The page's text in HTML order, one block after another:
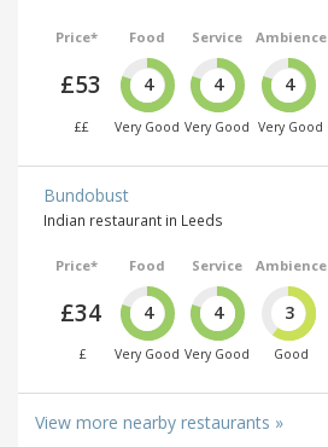
Price*
£53
££
Food
4
Very Good
Service
4
Very Good
Ambience
4
Very Good
Bundobust
Indian restaurant in Leeds
Price*
£34
£
Food
4
Very Good
Service
4
Very Good
Ambience
3
Good
View more nearby restaurants »